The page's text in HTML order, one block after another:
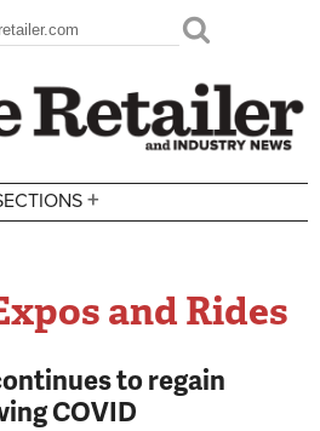
+
and Rides
to regain
COVID